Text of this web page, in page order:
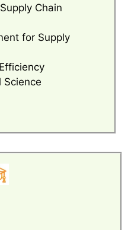
Chain
for Supply
Science